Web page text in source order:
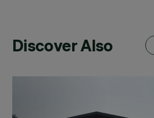
Discover Also